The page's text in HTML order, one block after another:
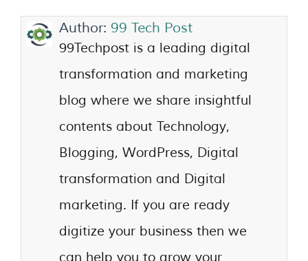
Author: 99 Tech Post
99Techpost is a leading digital
transformation and marketing
blog where we share insightful
contents about Technology,
Blogging, WordPress, Digital
transformation and Digital
marketing. If you are ready
digitize your business then we